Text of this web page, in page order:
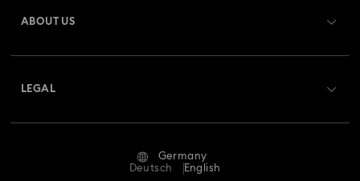
Returns & Exchange
Repair Status
ABOUT US
LEGAL
Germany
Deutsch
English